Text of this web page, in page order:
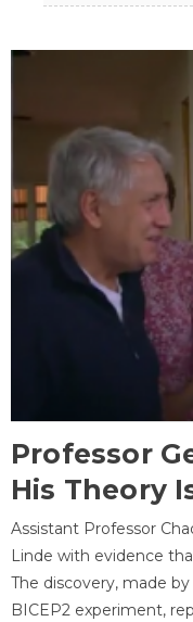
Professor
His Theory
Assistant Professor
Linde with evidence
The discovery, made
BICEP2 experiment,